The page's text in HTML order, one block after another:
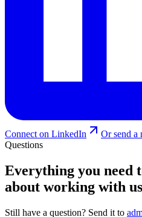
Connect on LinkedIn
Or send a
Questions
Everything you need
about working with
Still have a question? Send it to